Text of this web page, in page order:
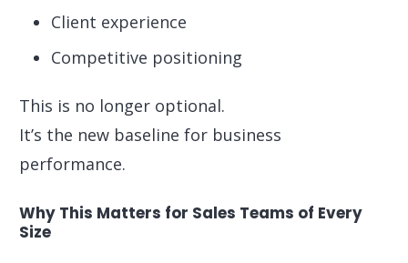
Client experience
Competitive positioning
This is no longer optional.
It’s the new baseline for business
performance.
Why This Matters for Sales Teams of Every
Size